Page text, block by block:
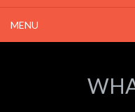
MENU